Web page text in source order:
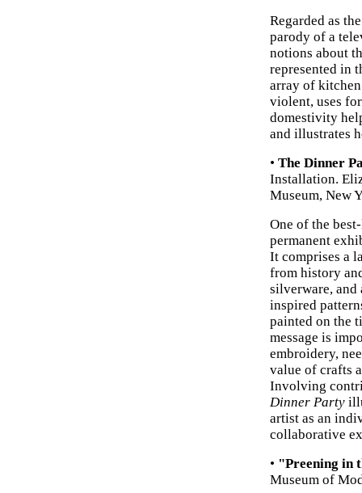
Regarded as
parody of a
notions about
represented in
array of
violent, uses
domestivity
and illustrates
• The Dinner
Installation.
Museum, New
One of the
permanent
It comprises a
from history
silverware,
inspired
painted on the
message is
embroidery,
value of crafts
Involving
Dinner Party
artist as an
collaborative
• "Preening in
Museum of